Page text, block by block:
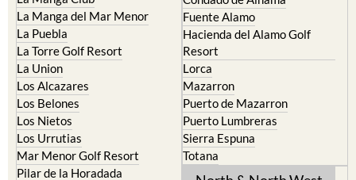
La Manga del Mar Menor
La Puebla
La Torre Golf Resort
La Union
Los Alcazares
Los Belones
Los Nietos
Los Urrutias
Mar Menor Golf Resort
Pilar de la Horadada
Fuente Alamo
Hacienda del Alamo Golf
Resort
Lorca
Mazarron
Puerto de Mazarron
Puerto Lumbreras
Sierra Espuna
Totana